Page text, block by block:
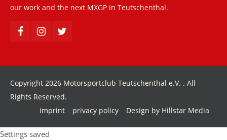
our work and the next MXGP in Teutschenthal.
Copyright 2026 Motorsportclub Teutschenthal e.V. . All
Rights Reserved.
imprint
privacy policy Design by Hillstar Media
Settings saved